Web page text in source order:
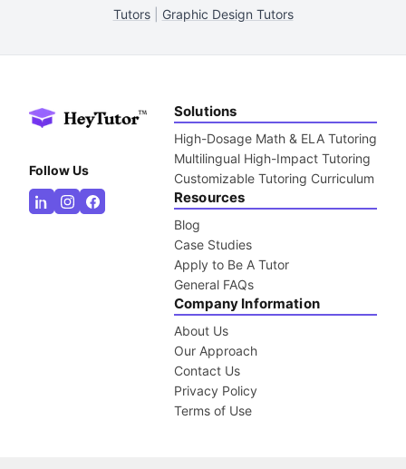
Tutors| Graphic Design Tutors
Follow Us
Solutions
High-Dosage Math & ELA Tutoring
Multilingual High-Impact Tutoring
Customizable Tutoring Curriculum
Resources
Blog
Case Studies
Apply to Be A Tutor
General FAQs
Company Information
About Us
Our Approach
Contact Us
Privacy Policy
Terms of Use